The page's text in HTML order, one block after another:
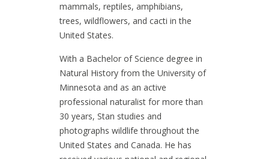
mammals, reptiles, amphibians,
trees, wildflowers, and cacti in the
United States.
With a Bachelor of Science degree in
Natural History from the University of
Minnesota and as an active
professional naturalist for more than
30 years, Stan studies and
photographs wildlife throughout the
United States and Canada. He has